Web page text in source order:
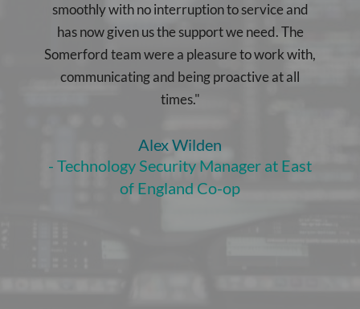
smoothly with no interruption to service and
has now given us the support we need. The
Somerford team were a pleasure to work with,
communicating and being proactive at all
times."
Alex Wilden
- Technology Security Manager at East
of England Co-op